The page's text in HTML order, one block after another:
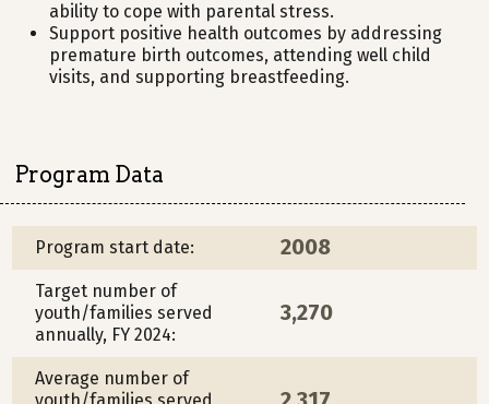
ability to cope with parental stress.
Support positive health outcomes by addressing
premature birth outcomes, attending well child
visits, and supporting breastfeeding.
Program Data
Program start date: 2008
Target number of
youth/families served
annually, FY 2024:
3,270
Average number of
youth/families served